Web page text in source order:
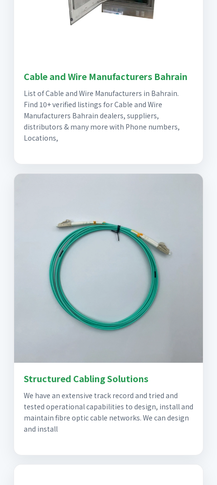
Cable and Wire Manufacturers Bahrain
List of Cable and Wire Manufacturers in Bahrain.
Find 10+ verified listings for Cable and Wire
Manufacturers Bahrain dealers, suppliers,
distributors & many more with Phone numbers,
Locations,
Structured Cabling Solutions
We have an extensive track record and tried and
tested operational capabilities to design, install and
maintain fibre optic cable networks. We can design
and install